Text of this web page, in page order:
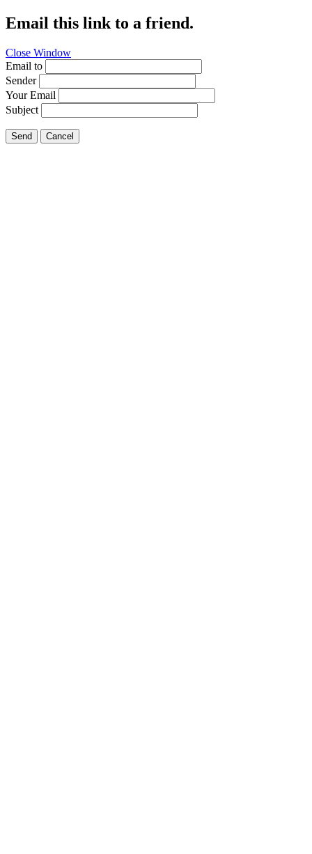
Email this link to a friend.
Close Window
Email to
Sender
Your Email
Subject
Send Cancel